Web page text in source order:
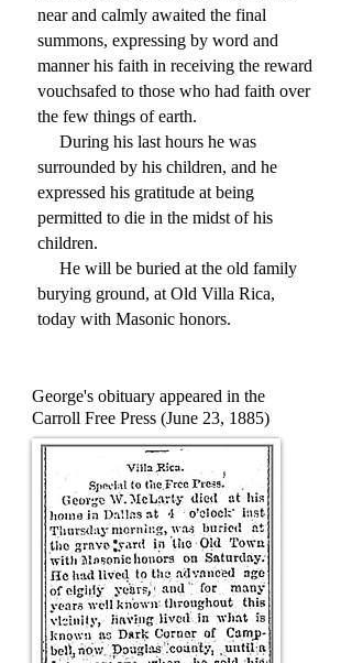
near and calmly awaited the final
summons, expressing by word and
manner his faith in receiving the reward
vouchsafed to those who had faith over
the few things of earth.
During his last hours he was
surrounded by his children, and he
expressed his gratitude at being
permitted to die in the midst of his
children.
He will be buried at the old family
burying ground, at Old Villa Rica,
today with Masonic honors.
George's obituary appeared in the
Carroll Free Press (June 23, 1885)